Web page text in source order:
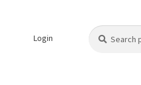
Login
Search
for:
Search